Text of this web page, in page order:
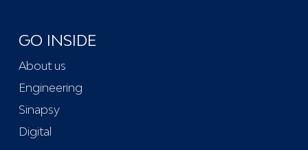
GO INSIDE
About us
Engineering
Sinapsy
Digital